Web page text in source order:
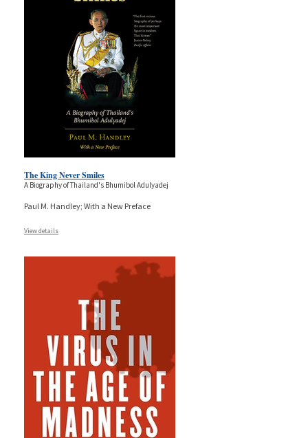
The King Never Smiles
A Biography of Thailand's Bhumibol Adulyadej
Paul M. Handley; With a New Preface
View details